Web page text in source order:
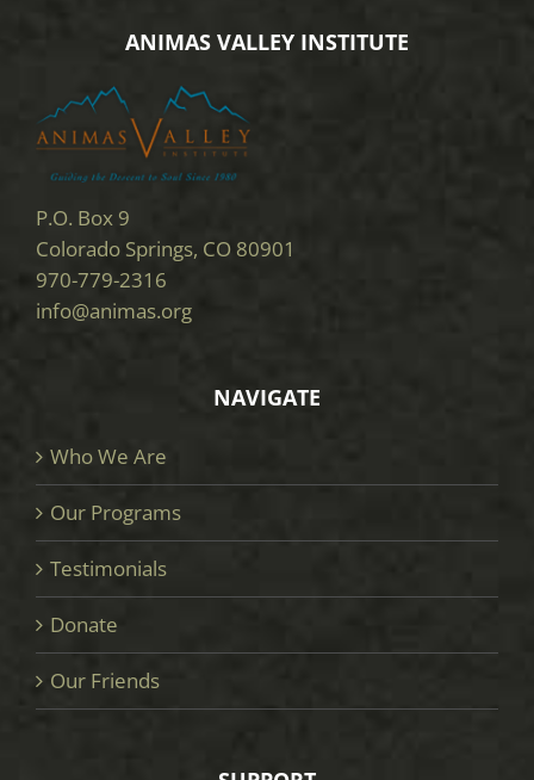
ANIMAS VALLEY INSTITUTE
P.O. Box 9
Colorado Springs, CO 80901
970-779-2316
info@animas.org
NAVIGATE
Who We Are
Our Programs
Testimonials
Donate
Our Friends